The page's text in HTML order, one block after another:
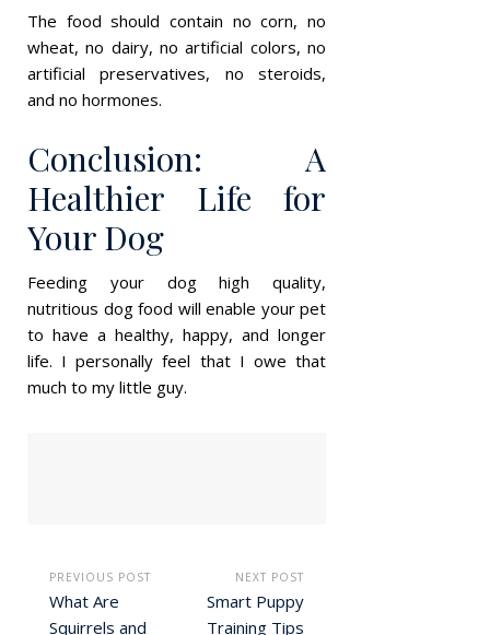
The food should contain no corn, no
wheat, no dairy, no artificial colors, no
artificial preservatives, no steroids,
and no hormones.
Conclusion: A
Healthier Life for
Your Dog
Feeding your dog high quality,
nutritious dog food will enable your pet
to have a healthy, happy, and longer
life. I personally feel that I owe that
much to my little guy.
PREVIOUS POST
What Are
Squirrels and
NEXT POST
Smart Puppy
Training Tips